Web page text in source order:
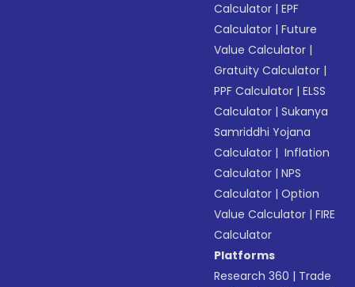
Calculator |EPF
Calculator |Future
Value Calculator |
Gratuity Calculator |
PPF Calculator |ELSS
Calculator |Sukanya
Samriddhi Yojana
Calculator | Inflation
Calculator |NPS
Calculator |Option
Value Calculator |FIRE
Calculator
Platforms
Research 360 | Trade